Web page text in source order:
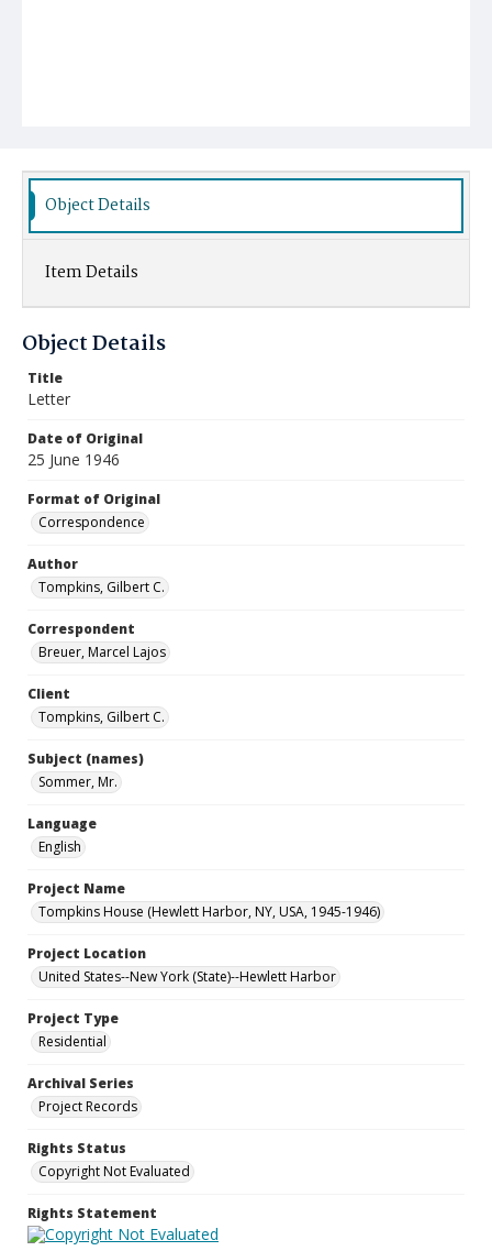
Object Details
Item Details
Object Details
Title
Letter
Date of Original
25 June 1946
Format of Original
Correspondence
Author
Tompkins, Gilbert C.
Correspondent
Breuer, Marcel Lajos
Client
Tompkins, Gilbert C.
Subject (names)
Sommer, Mr.
Language
English
Project Name
Tompkins House (Hewlett Harbor, NY, USA, 1945-1946)
Project Location
United States--New York (State)--Hewlett Harbor
Project Type
Residential
Archival Series
Project Records
Rights Status
Copyright Not Evaluated
Rights Statement